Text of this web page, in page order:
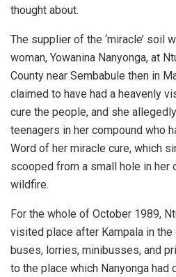
thought about.
The supplier of the ‘miracle’ soil
woman, Yowanina Nanyonga, at
County near Sembabule then in
claimed to have had a heavenly
cure the people, and she
teenagers in her compound who
Word of her miracle cure, which
scooped from a small hole in her
wildfire.
For the whole of October 1989,
visited place after Kampala in the
buses, lorries, minibusses, and
to the place which Nanyonga had